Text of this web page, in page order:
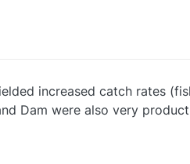
increased catch rates
Dam were also very